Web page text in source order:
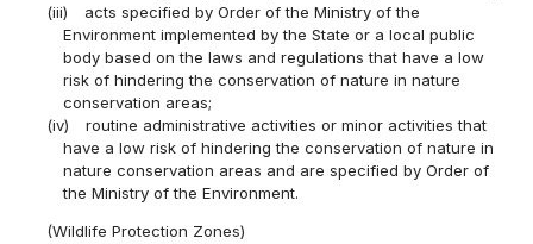
(iii)
acts specified by Order of the Ministry of the
Environment implemented by the State or a local public
body based on the laws and regulations that have a low
risk of hindering the conservation of nature in nature
conservation areas;
(iv)
routine administrative activities or minor activities that
have a low risk of hindering the conservation of nature in
nature conservation areas and are specified by Order of
the Ministry of the Environment.
(Wildlife Protection Zones)